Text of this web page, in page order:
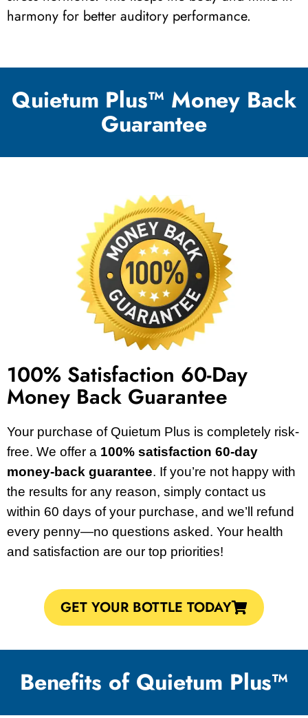
harmony for better auditory performance.
Quietum Plus™ Money Back
Guarantee
100% Satisfaction 60-Day
Money Back Guarantee
Your purchase of Quietum Plus is completely risk-
free. We offer a 100% satisfaction 60-day
money-back guarantee. If you’re not happy with
the results for any reason, simply contact us
within 60 days of your purchase, and we’ll refund
every penny—no questions asked. Your health
and satisfaction are our top priorities!
GET YOUR BOTTLE TODAY
Benefits of Quietum Plus™